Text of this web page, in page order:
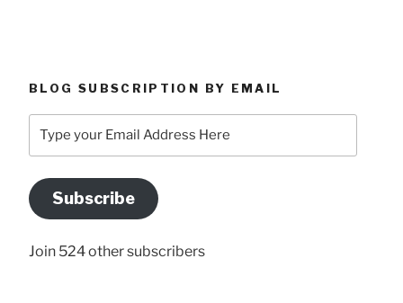
BLOG SUBSCRIPTION BY EMAIL
your
Address
Here
Subscribe
Join 524 other subscribers